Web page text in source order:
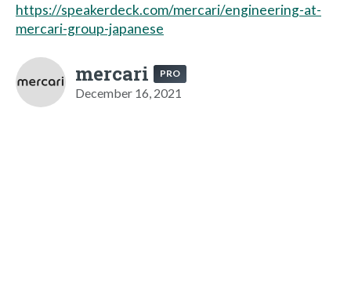
https://speakerdeck.com/mercari/engineering-at-
mercari-group-japanese
mercari PRO
December 16, 2021